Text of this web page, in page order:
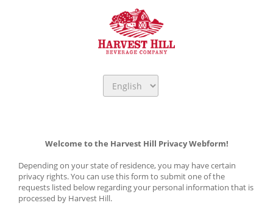
Welcome to the Harvest Hill Privacy Webform!
Depending on your state of residence, you may have certain
privacy rights. You can use this form to submit one of the
requests listed below regarding your personal information that is
processed by Harvest Hill.